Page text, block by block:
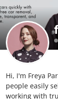
Contact
Privacy
About
News
Hi, I'm Freya
people easily
working with